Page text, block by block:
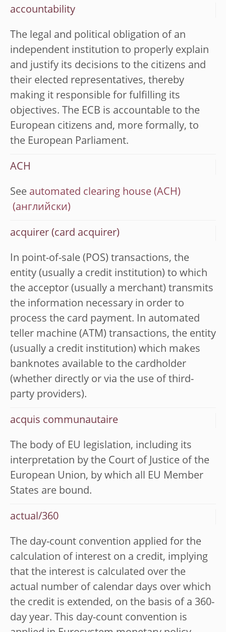
accountability
The legal and political obligation of an
independent institution to properly explain
and justify its decisions to the citizens and
their elected representatives, thereby
making it responsible for fulfilling its
objectives. The ECB is accountable to the
European citizens and, more formally, to
the European Parliament.
ACH
See automated clearing house (ACH)
acquirer (card acquirer)
In point-of-sale (POS) transactions, the
entity (usually a credit institution) to which
the acceptor (usually a merchant) transmits
the information necessary in order to
process the card payment. In automated
teller machine (ATM) transactions, the entity
(usually a credit institution) which makes
banknotes available to the cardholder
(whether directly or via the use of third-
party providers).
acquis communautaire
The body of EU legislation, including its
interpretation by the Court of Justice of the
European Union, by which all EU Member
States are bound.
actual/360
The day-count convention applied for the
calculation of interest on a credit, implying
that the interest is calculated over the
actual number of calendar days over which
the credit is extended, on the basis of a 360-
day year. This day-count convention is